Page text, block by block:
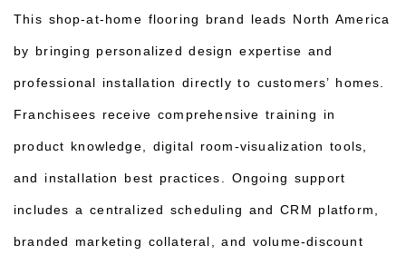
This shop-at-home flooring brand leads North America
by bringing personalized design expertise and
professional installation directly to customers’ homes.
Franchisees receive comprehensive training in
product knowledge, digital room-visualization tools,
and installation best practices. Ongoing support
includes a centralized scheduling and CRM platform,
branded marketing collateral, and volume-discount